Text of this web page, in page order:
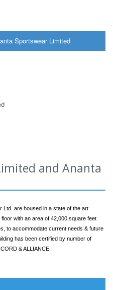
Sportswear Limited
and Ananta
Ltd. are housed in a state of the art
with an area of 42,000 square feet.
to accommodate current needs & future
has been certified by number of
& ALLIANCE.